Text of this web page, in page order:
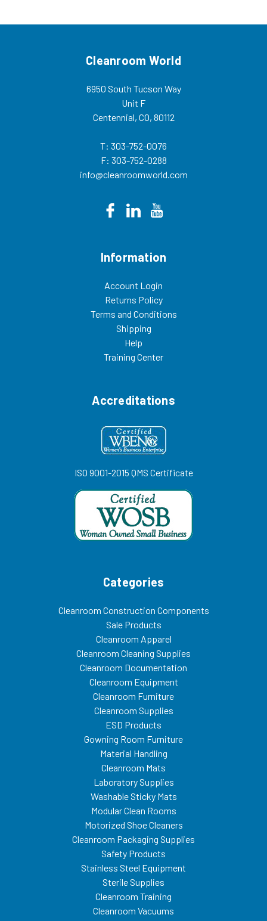
Cleanroom World
6950 South Tucson Way
Unit F
Centennial, CO, 80112
T: 303-752-0076
F: 303-752-0288
info@cleanroomworld.com
Information
Account Login
Returns Policy
Terms and Conditions
Shipping
Help
Training Center
Accreditations
ISO 9001-2015 QMS Certificate
Categories
Cleanroom Construction Components
Sale Products
Cleanroom Apparel
Cleanroom Cleaning Supplies
Cleanroom Documentation
Cleanroom Equipment
Cleanroom Furniture
Cleanroom Supplies
ESD Products
Gowning Room Furniture
Material Handling
Cleanroom Mats
Laboratory Supplies
Washable Sticky Mats
Modular Clean Rooms
Motorized Shoe Cleaners
Cleanroom Packaging Supplies
Safety Products
Stainless Steel Equipment
Sterile Supplies
Cleanroom Training
Cleanroom Vacuums